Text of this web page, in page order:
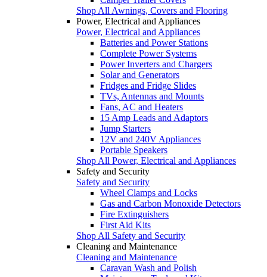
Shop All Awnings, Covers and Flooring
Power, Electrical and Appliances
Power, Electrical and Appliances
Batteries and Power Stations
Complete Power Systems
Power Inverters and Chargers
Solar and Generators
Fridges and Fridge Slides
TVs, Antennas and Mounts
Fans, AC and Heaters
15 Amp Leads and Adaptors
Jump Starters
12V and 240V Appliances
Portable Speakers
Shop All Power, Electrical and Appliances
Safety and Security
Safety and Security
Wheel Clamps and Locks
Gas and Carbon Monoxide Detectors
Fire Extinguishers
First Aid Kits
Shop All Safety and Security
Cleaning and Maintenance
Cleaning and Maintenance
Caravan Wash and Polish